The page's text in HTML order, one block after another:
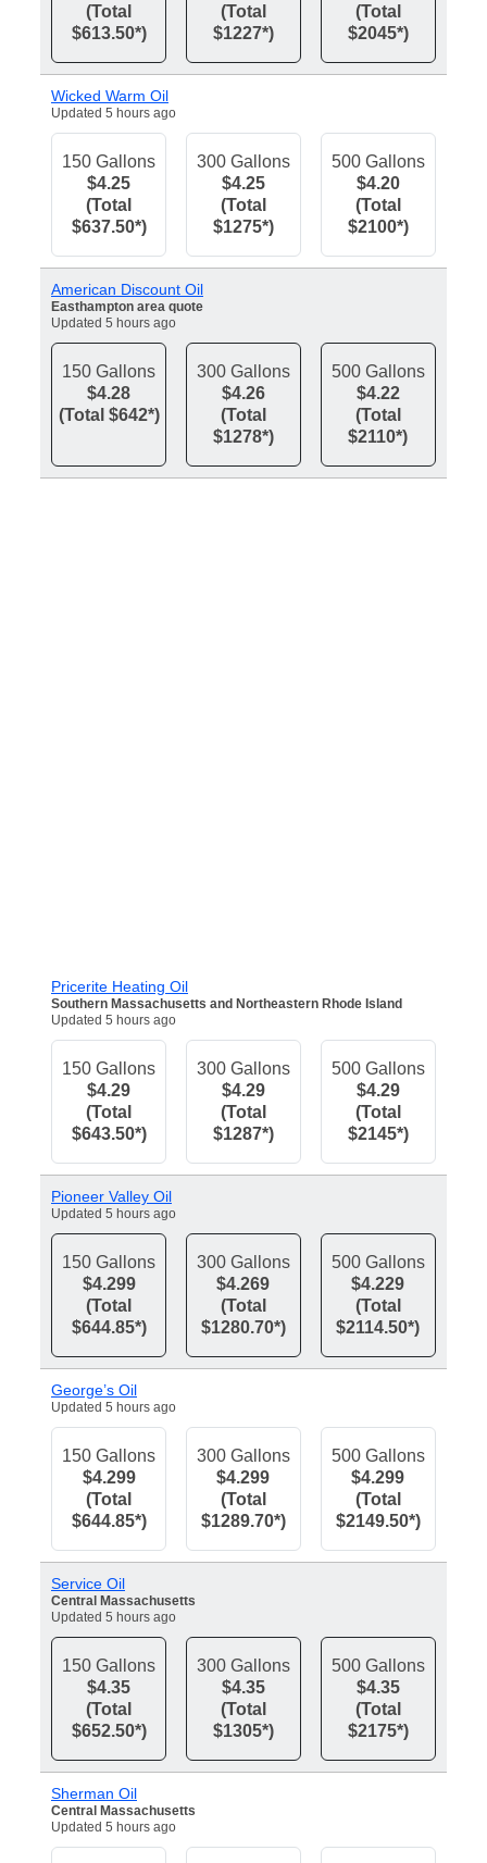
(Total
$613.50*)
(Total
$1227*)
(Total
$2045*)
Wicked Warm Oil
Updated 5 hours ago
150 Gallons
$4.25
(Total
$637.50*)
300 Gallons
$4.25
(Total
$1275*)
500 Gallons
$4.20
(Total
$2100*)
American Discount Oil
Easthampton area quote
Updated 5 hours ago
150 Gallons
$4.28
(Total $642*)
300 Gallons
$4.26
(Total
$1278*)
500 Gallons
$4.22
(Total
$2110*)
Pricerite Heating Oil
Southern Massachusetts and Northeastern Rhode Island
Updated 5 hours ago
150 Gallons
$4.29
(Total
$643.50*)
300 Gallons
$4.29
(Total
$1287*)
500 Gallons
$4.29
(Total
$2145*)
Pioneer Valley Oil
Updated 5 hours ago
150 Gallons
$4.299
(Total
$644.85*)
300 Gallons
$4.269
(Total
$1280.70*)
500 Gallons
$4.229
(Total
$2114.50*)
George’s Oil
Updated 5 hours ago
150 Gallons
$4.299
(Total
$644.85*)
300 Gallons
$4.299
(Total
$1289.70*)
500 Gallons
$4.299
(Total
$2149.50*)
Service Oil
Central Massachusetts
Updated 5 hours ago
150 Gallons
$4.35
(Total
$652.50*)
300 Gallons
$4.35
(Total
$1305*)
500 Gallons
$4.35
(Total
$2175*)
Sherman Oil
Central Massachusetts
Updated 5 hours ago